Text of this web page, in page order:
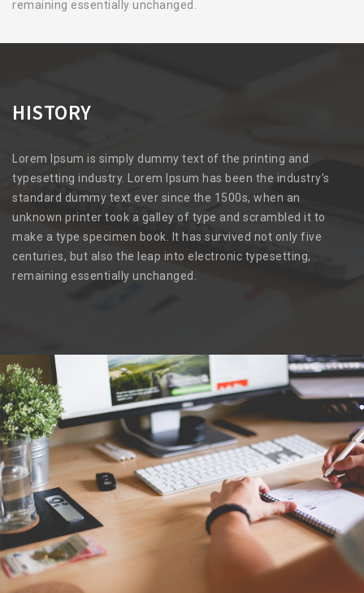
remaining essentially unchanged.
HISTORY
Lorem Ipsum is simply dummy text of the printing and
typesetting industry. Lorem Ipsum has been the industry’s
standard dummy text ever since the 1500s, when an
unknown printer took a galley of type and scrambled it to
make a type specimen book. It has survived not only five
centuries, but also the leap into electronic typesetting,
remaining essentially unchanged.